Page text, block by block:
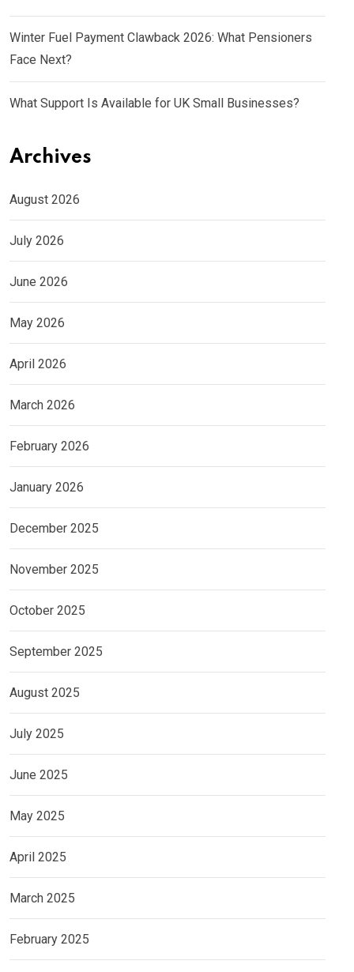
Winter Fuel Payment Clawback 2026: What Pensioners
Face Next?
What Support Is Available for UK Small Businesses?
Archives
August 2026
July 2026
June 2026
May 2026
April 2026
March 2026
February 2026
January 2026
December 2025
November 2025
October 2025
September 2025
August 2025
July 2025
June 2025
May 2025
April 2025
March 2025
February 2025